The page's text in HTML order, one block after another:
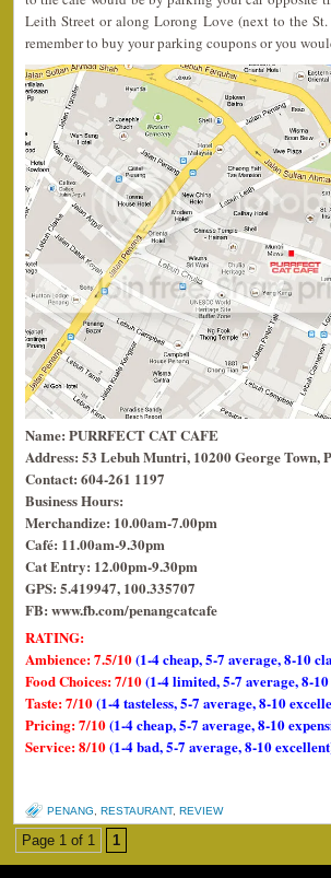
Leith Street or along Lorong Love (next to the
remember to buy your parking coupons or you
Name: PURRFECT CAT CAFE
Address: 53 Lebuh Muntri, 10200 George Town,
Contact: 604-261 1197
Business Hours:
Merchandize: 10.00am-7.00pm
Café: 11.00am-9.30pm
Cat Entry: 12.00pm-9.30pm
GPS: 5.419947, 100.335707
FB: www.fb.com/penangcatcafe
RATING:
Ambience: 7.5/10(1-4 cheap, 5-7 average, 8-10
Food Choices: 7/10(1-4 limited, 5-7 average, 8-
Taste: 7/10(1-4 tasteless, 5-7 average, 8-10
Pricing: 7/10(1-4 cheap, 5-7 average, 8-10
Service: 8/10(1-4 bad, 5-7 average, 8-10
PENANG RESTAURANT, REVIEW
Page 1 of 1 1